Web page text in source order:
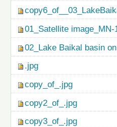
01_Satellite image_MN-
02_Lake Baikal basin
.jpg
copy_of_.jpg
copy2_of_.jpg
copy3_of_.jpg